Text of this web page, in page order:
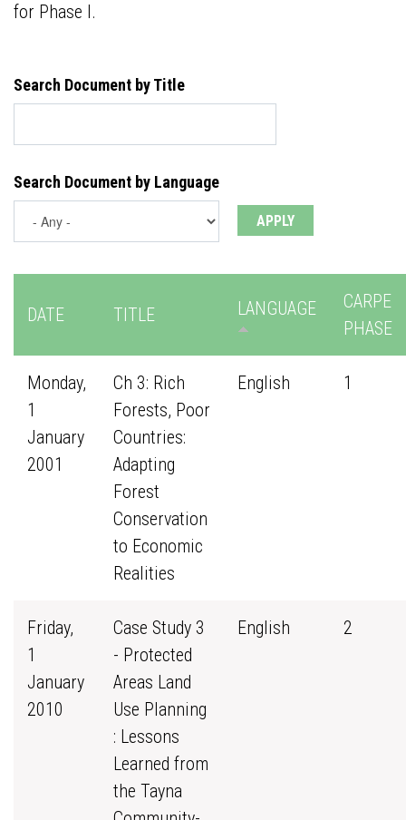
for Phase I.
Search Document by Title
Search Document by Language
DATE TITLE LANGUAGE
CARPE
PHASE
Monday,
1
January
2001
Ch 3: Rich
Forests, Poor
Countries:
Adapting
Forest
Conservation
to Economic
Realities
English 1
Friday,
1
January
2010
Case Study 3
- Protected
Areas Land
Use Planning
: Lessons
Learned from
the Tayna
English 2